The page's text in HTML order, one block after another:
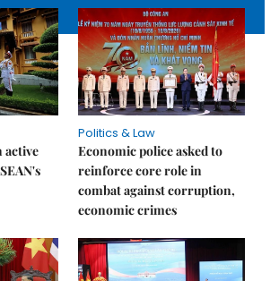
active
Politics & Law
Economic police asked to
reinforce core role in
combat against corruption,
economic crimes